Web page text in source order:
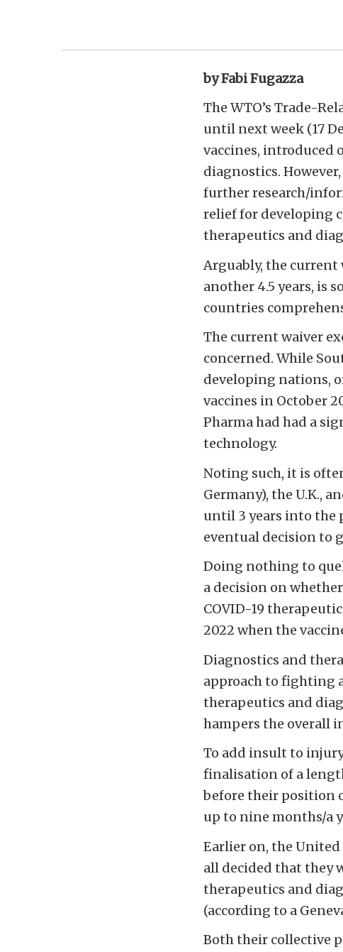
by Fabi Fugazza
The WTO’s Trade-
until next week (17
vaccines, introduced
diagnostics.
further research/
relief for developing
therapeutics and
Arguably, the current
another 4.5 years, is
countries
The current waiver
concerned. While
developing nations,
vaccines in October
Pharma had had a
technology.
Noting such, it is
Germany), the U.K.,
until 3 years into the
eventual decision to
Doing nothing to
a decision on
COVID-19
2022 when the
Diagnostics and
approach to fighting
therapeutics and
hampers the overall
To add insult to
finalisation of a
before their position
up to nine months/a
Earlier on, the United
all decided that they
therapeutics and
(according to a
Both their collective